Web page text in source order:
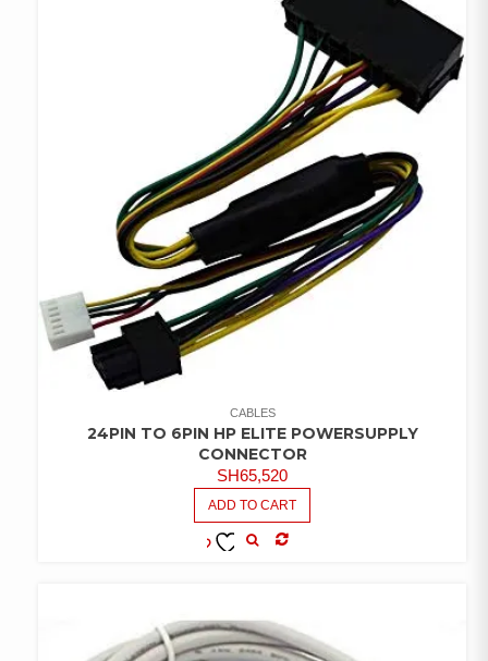
CABLES
24PIN TO 6PIN HP ELITE POWERSUPPLY
CONNECTOR
SH65,520
ADD TO CART